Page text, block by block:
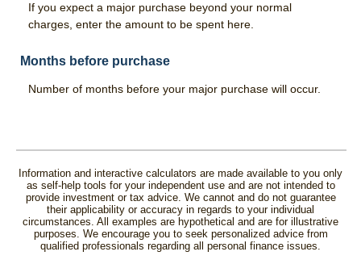
Hours & Locations
Contact Us
News & Blog
If you expect a major purchase beyond your normal
charges, enter the amount to be spent here.
Months before purchase
Number of months before your major purchase will occur.
Information and interactive calculators are made available to you only
as self-help tools for your independent use and are not intended to
provide investment or tax advice. We cannot and do not guarantee
their applicability or accuracy in regards to your individual
circumstances. All examples are hypothetical and are for illustrative
purposes. We encourage you to seek personalized advice from
qualified professionals regarding all personal finance issues.